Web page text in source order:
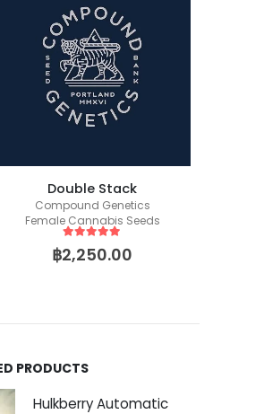
Double Stack
Compound Genetics
Female Cannabis Seeds
out of 5
฿2,250.00
PRODUCTS
Hulkberry Automatic